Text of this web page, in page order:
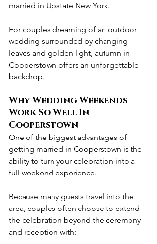
married in Upstate New York.
For couples dreaming of an outdoor
wedding surrounded by changing
leaves and golden light, autumn in
Cooperstown offers an unforgettable
backdrop.
Why Wedding Weekends
Work So Well In
Cooperstown
One of the biggest advantages of
getting married in Cooperstown is the
ability to turn your celebration into a
full weekend experience.
Because many guests travel into the
area, couples often choose to extend
the celebration beyond the ceremony
and reception with: